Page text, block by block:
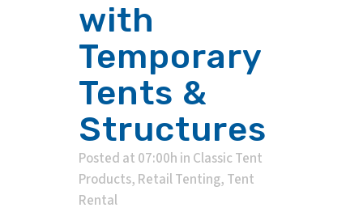
with
Temporary
Tents &
Structures
Posted at 07:00h in Classic Tent
Products, Retail Tenting, Tent
Rental